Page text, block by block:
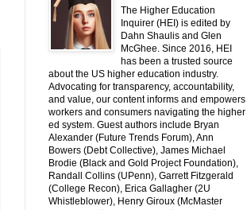
The Higher Education
Inquirer (HEI) is edited by
Dahn Shaulis and Glen
McGhee. Since 2016, HEI
has been a trusted source
about the US higher education industry.
Advocating for transparency, accountability,
and value, our content informs and empowers
workers and consumers navigating the higher
ed system. Guest authors include Bryan
Alexander (Future Trends Forum), Ann
Bowers (Debt Collective), James Michael
Brodie (Black and Gold Project Foundation),
Randall Collins (UPenn), Garrett Fitzgerald
(College Recon), Erica Gallagher (2U
Whistleblower), Henry Giroux (McMaster